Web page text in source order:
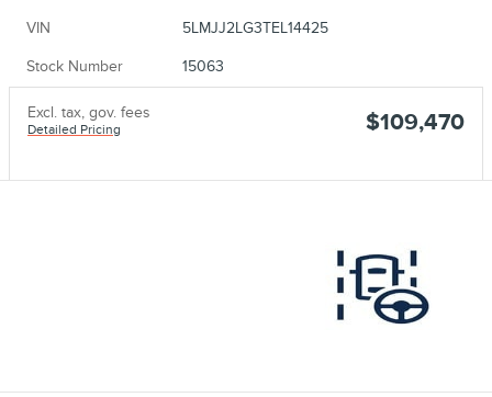
VIN 5LMJJ2LG3TEL14425
Stock Number 15063
Excl. tax, gov. fees
Detailed Pricing $109,470